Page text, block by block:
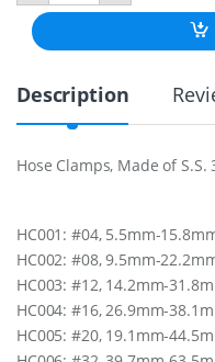
S
C
A
.
3
0
4
(
N
O
.
Description
Hose Clamps, Made of S.S.
HC001: #04, 5.5mm-
HC002: #08, 9.5mm-
HC003: #12, 14.2mm-
HC004: #16, 26.9mm-
HC005: #20, 19.1mm-